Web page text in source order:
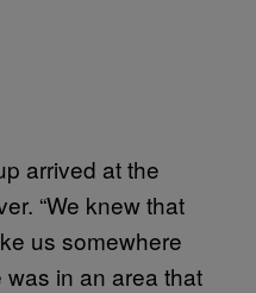
arrived at the
“We knew that
us somewhere
in an area that